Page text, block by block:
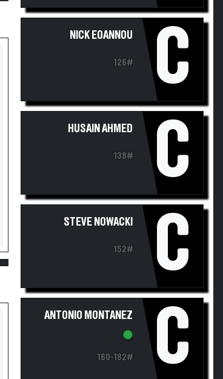
NICK EOANNOU
126# C
HUSAIN AHMED
138# C
STEVE NOWACKI
152# C
ANTONIO MONTANEZ
160-182# C